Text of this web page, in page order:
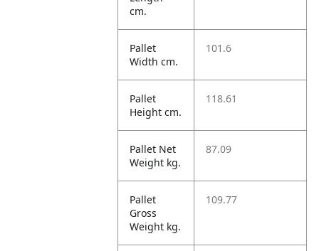
cm.
Pallet
Width cm.
101.6
Pallet
Height cm.
118.61
Pallet Net
Weight kg.
87.09
Pallet
Gross
Weight kg.
109.77